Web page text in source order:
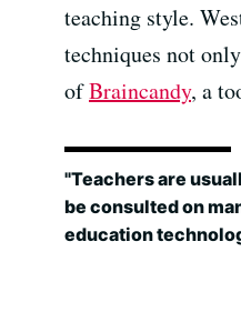
teaching style.
techniques not
ofBraincandy, a
"Teachers are
be consulted on
education